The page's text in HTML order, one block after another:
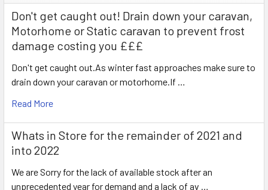
Don't get caught out! Drain down your caravan,
Motorhome or Static caravan to prevent frost
damage costing you £££
Don't get caught out.As winter fast approaches make sure to
drain down your caravan or motorhome.If …
Read More
Whats in Store for the remainder of 2021 and
into 2022
We are Sorry for the lack of available stock after an
unprecedented year for demand and a lack of av …